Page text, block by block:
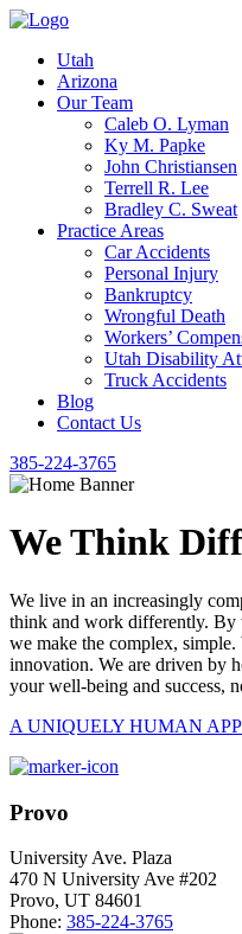
Utah
Arizona
Our Team
Caleb O. Lyman
Ky M. Papke
John Christiansen
Terrell R. Lee
Bradley C. Sweat
Practice Areas
Car Accidents
Personal Injury
Bankruptcy
Wrongful Death
Workers’
Utah Disability
Truck Accidents
Blog
Contact Us
385-224-3765
We Think
We live in an increasingly
think and work differently. By
we make the complex,
innovation. We are driven by
your well-being and success,
A UNIQUELY HUMAN
Provo
University Ave. Plaza
470 N University Ave #202
Provo, UT 84601
Phone: 385-224-3765